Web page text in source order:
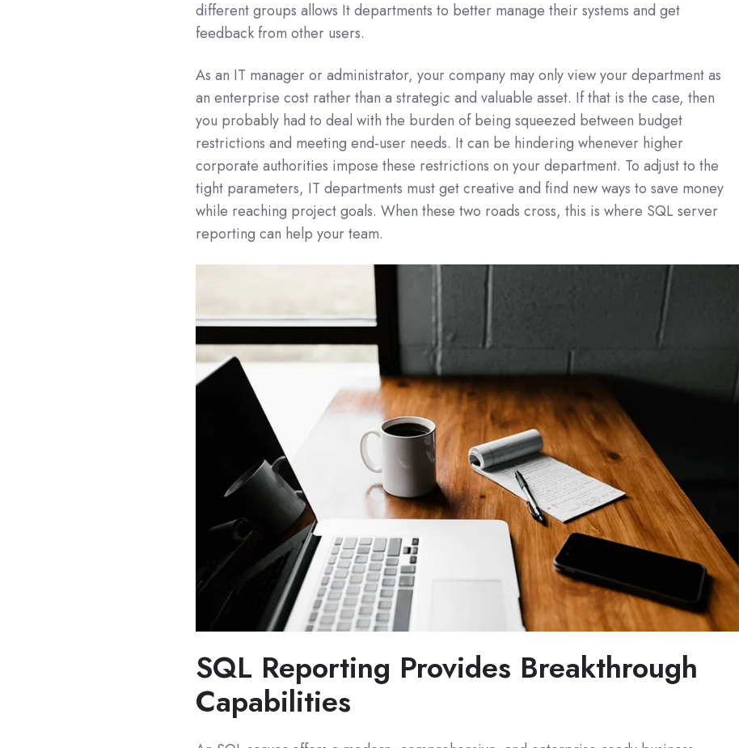
different groups allows It departments to better manage their systems and get
feedback from other users.
As an IT manager or administrator, your company may only view your department as
an enterprise cost rather than a strategic and valuable asset. If that is the case, then
you probably had to deal with the burden of being squeezed between budget
restrictions and meeting end-user needs. It can be hindering whenever higher
corporate authorities impose these restrictions on your department. To adjust to the
tight parameters, IT departments must get creative and find new ways to save money
while reaching project goals. When these two roads cross, this is where SQL server
reporting can help your team.
SQL Reporting Provides Breakthrough
Capabilities